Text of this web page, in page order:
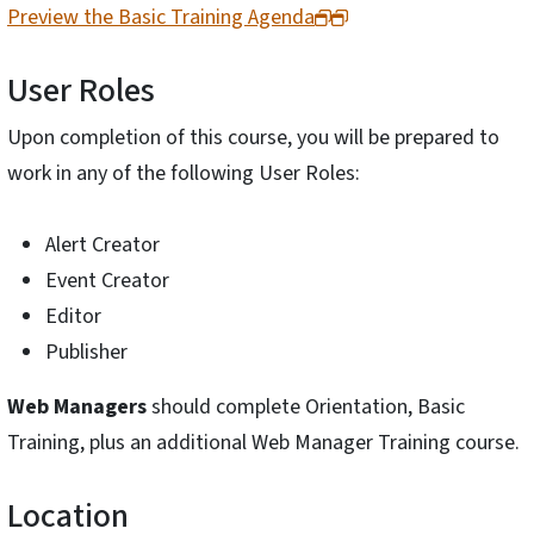
Preview the Basic Training Agenda
User Roles
Upon completion of this course, you will be prepared to
work in any of the following User Roles:
Alert Creator
Event Creator
Editor
Publisher
Web Managersshould complete Orientation, Basic
Training, plus an additional Web Manager Training course.
Location